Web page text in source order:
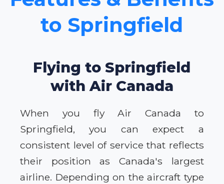
to Springfield
Flying to Springfield
with Air Canada
When you fly Air Canada to
Springfield, you can expect a
consistent level of service that reflects
their position as Canada's largest
airline. Depending on the aircraft type